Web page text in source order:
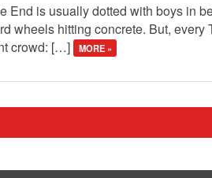
End is usually dotted with boys in
wheels hitting concrete. But, every
crowd: […]
MORE »